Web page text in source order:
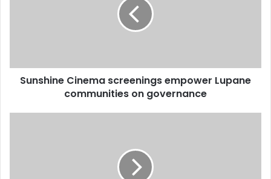
Sunshine Cinema screenings empower Lupane
communities on governance